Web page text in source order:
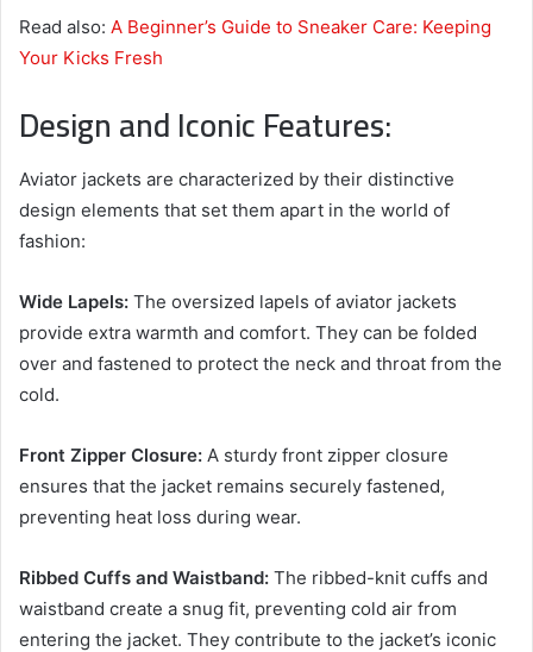
Read also: A Beginner’s Guide to Sneaker Care: Keeping
Your Kicks Fresh
Design and Iconic Features:
Aviator jackets are characterized by their distinctive
design elements that set them apart in the world of
fashion:
Wide Lapels: The oversized lapels of aviator jackets
provide extra warmth and comfort. They can be folded
over and fastened to protect the neck and throat from the
cold.
Front Zipper Closure: A sturdy front zipper closure
ensures that the jacket remains securely fastened,
preventing heat loss during wear.
Ribbed Cuffs and Waistband: The ribbed-knit cuffs and
waistband create a snug fit, preventing cold air from
entering the jacket. They contribute to the jacket’s iconic